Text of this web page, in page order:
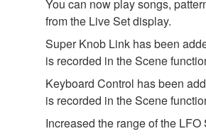
You can now play songs,
from the Live Set display.
Super Knob Link has been
is recorded in the Scene
Keyboard Control has been
is recorded in the Scene
Increased the range of the LFO